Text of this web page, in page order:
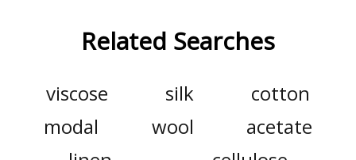
Related Searches
viscose silk
cotton
modal
wool
acetate